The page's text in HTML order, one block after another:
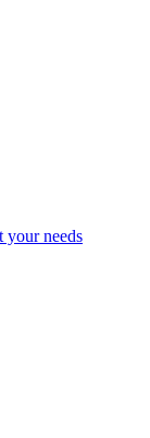
your needs